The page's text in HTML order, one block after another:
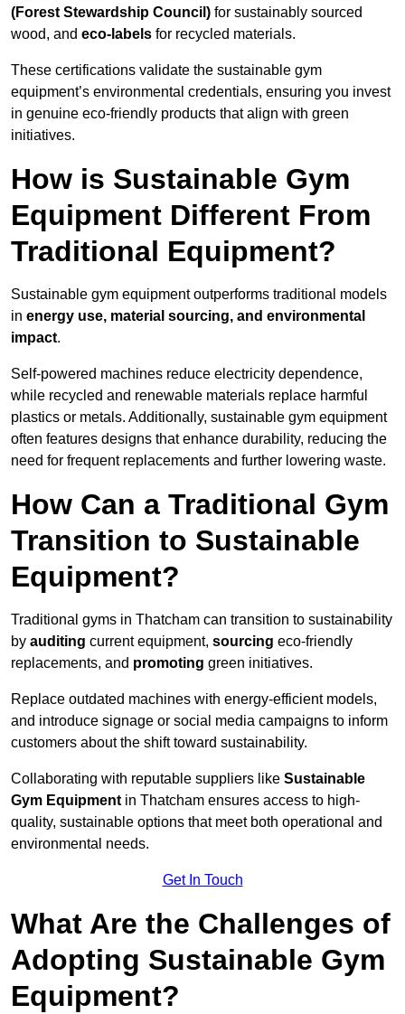
(Forest Stewardship Council) for sustainably sourced
wood, and eco-labels for recycled materials.
These certifications validate the sustainable gym
equipment’s environmental credentials, ensuring you invest
in genuine eco-friendly products that align with green
initiatives.
How is Sustainable Gym
Equipment Different From
Traditional Equipment?
Sustainable gym equipment outperforms traditional models
in energy use, material sourcing, and environmental
impact.
Self-powered machines reduce electricity dependence,
while recycled and renewable materials replace harmful
plastics or metals. Additionally, sustainable gym equipment
often features designs that enhance durability, reducing the
need for frequent replacements and further lowering waste.
How Can a Traditional Gym
Transition to Sustainable
Equipment?
Traditional gyms in Thatcham can transition to sustainability
by auditing current equipment, sourcing eco-friendly
replacements, and promoting green initiatives.
Replace outdated machines with energy-efficient models,
and introduce signage or social media campaigns to inform
customers about the shift toward sustainability.
Collaborating with reputable suppliers like Sustainable
Gym Equipment in Thatcham ensures access to high-
quality, sustainable options that meet both operational and
environmental needs.
Get In Touch
What Are the Challenges of
Adopting Sustainable Gym
Equipment?